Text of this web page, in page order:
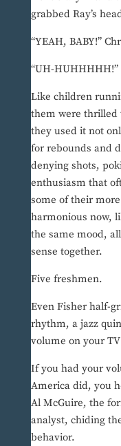
grabbed Ray’s
“YEAH, BABY!”
“UH-HUHHHHH!”
Like children
them were thrilled
they used it not
for rebounds and
denying shots,
enthusiasm that
some of their
harmonious now,
the same mood,
sense together.
Five freshmen.
Even Fisher half-
rhythm, a jazz
volume on your
If you had your
America did, you
Al McGuire, the
analyst, chiding
behavior.